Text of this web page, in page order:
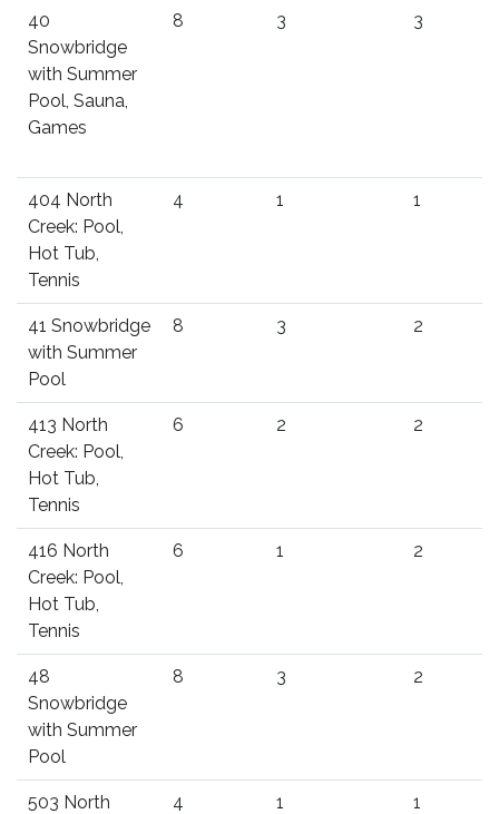
40
Snowbridge
with Summer
Pool, Sauna,
Games
8 3 3
404 North
Creek: Pool,
Hot Tub,
Tennis
4 1 1
41 Snowbridge
with Summer
Pool
8 3 2
413 North
Creek: Pool,
Hot Tub,
Tennis
6 2 2
416 North
Creek: Pool,
Hot Tub,
Tennis
6 1 2
48
Snowbridge
with Summer
Pool
8 3 2
503 North
4 1 1